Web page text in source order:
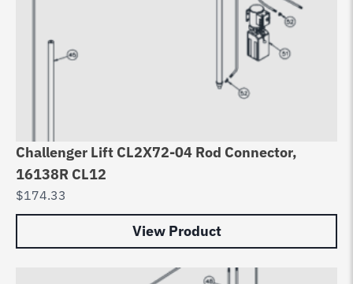
Challenger Lift CL2X72-04 Rod Connector,
16138R CL12
$174.33
View Product